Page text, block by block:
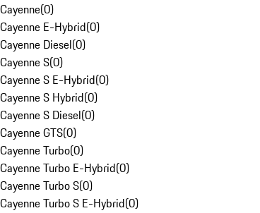
Cayenne(0)
Cayenne E-Hybrid(0)
Cayenne Diesel(0)
Cayenne S(0)
Cayenne S E-Hybrid(0)
Cayenne S Hybrid(0)
Cayenne S Diesel(0)
Cayenne GTS(0)
Cayenne Turbo(0)
Cayenne Turbo E-Hybrid(0)
Cayenne Turbo S(0)
Cayenne Turbo S E-Hybrid(0)